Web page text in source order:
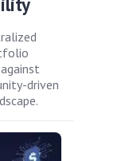
driven